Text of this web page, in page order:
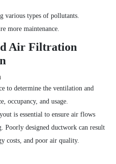
various types of pollutants.
more maintenance.
Air Filtration
to determine the ventilation and
occupancy, and usage.
is essential to ensure air flows
designed ductwork can result
costs, and poor air quality.